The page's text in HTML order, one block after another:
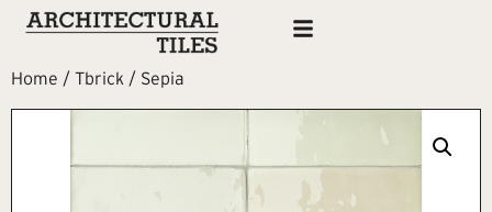
Home / Tbrick / Sepia